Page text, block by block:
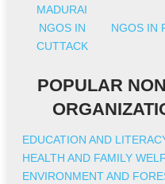
MADURAI
NGOS IN
CUTTACK
NGOS IN
POPULAR
EDUCATION AND
HEALTH AND FAMILY
ENVIRONMENT AND